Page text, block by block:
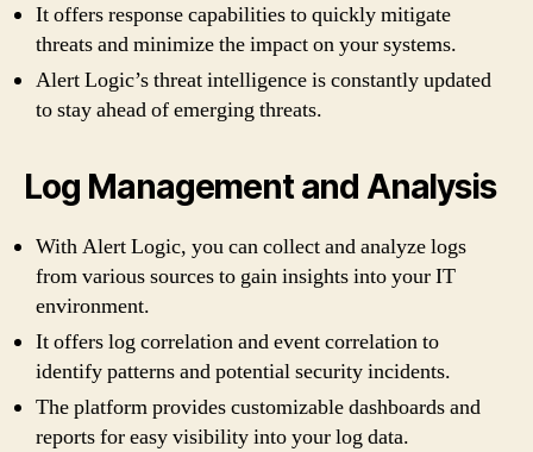
It offers response capabilities to quickly mitigate
threats and minimize the impact on your systems.
Alert Logic’s threat intelligence is constantly updated
to stay ahead of emerging threats.
Log Management and Analysis
With Alert Logic, you can collect and analyze logs
from various sources to gain insights into your IT
environment.
It offers log correlation and event correlation to
identify patterns and potential security incidents.
The platform provides customizable dashboards and
reports for easy visibility into your log data.